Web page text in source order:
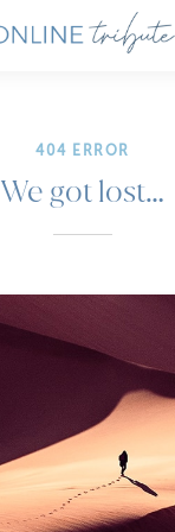
404 ERROR
We got lost…